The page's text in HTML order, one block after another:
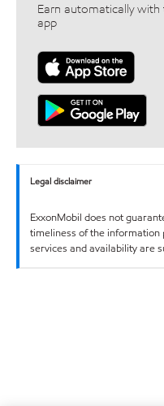
Earn automatically with
app
Legal disclaimer
ExxonMobil does not
timeliness of the information
services and availability are